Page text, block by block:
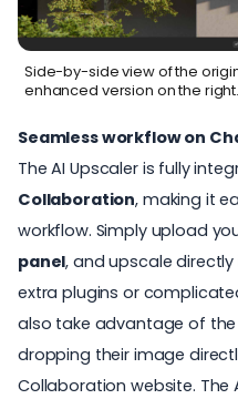
Side-by-side view of the
enhanced version on the right.
Seamless workflow on
The AI Upscaler is fully
Collaboration, making it
workflow. Simply upload
panel, and upscale
extra plugins or
also take advantage of
dropping their image
Collaboration website. The